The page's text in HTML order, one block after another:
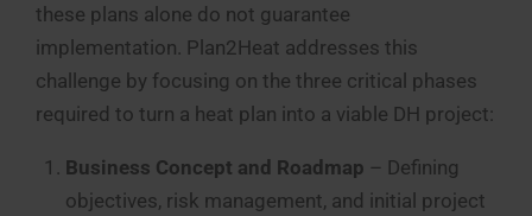
these plans alone do not guarantee
implementation. Plan2Heat addresses this
challenge by focusing on the three critical phases
required to turn a heat plan into a viable DH project:
Business Concept and Roadmap – Defining
objectives, risk management, and initial project